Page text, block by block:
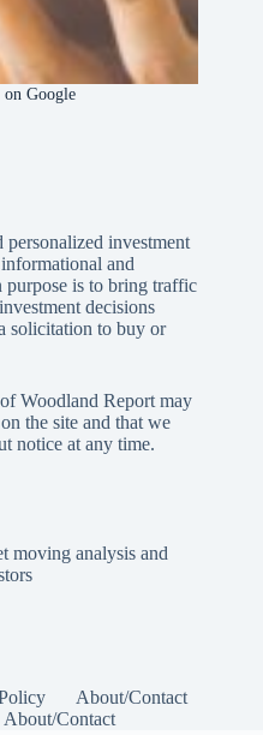
Google
investment
and
purpose is to bring traffic
decisions
solicitation to buy or
Woodland Report may
the site and that we
notice at any time.
moving analysis and
About/Contact
About/Contact